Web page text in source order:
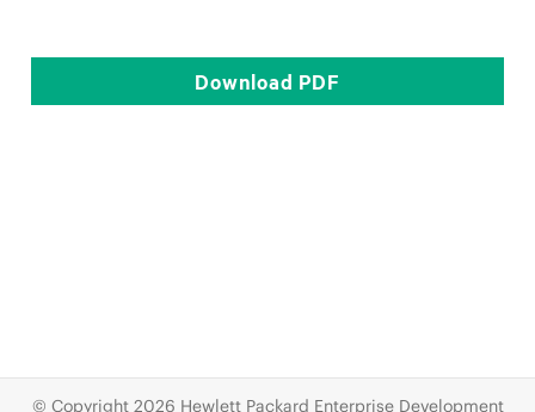
Download PDF
© Copyright 2026 Hewlett Packard Enterprise Development